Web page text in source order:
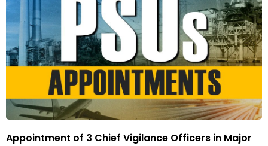
Appointment of 3 Chief Vigilance Officers in Major